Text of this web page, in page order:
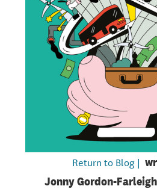
Return to Blog |
Jonny Gordon-Farleigh